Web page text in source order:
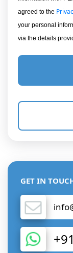
agreed to the
your personal
via the details
GET IN